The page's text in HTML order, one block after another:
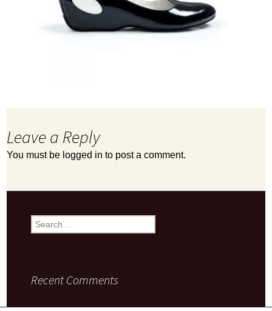
Leave a Reply
You must be logged in to post a comment.
Search
for:
Recent Comments